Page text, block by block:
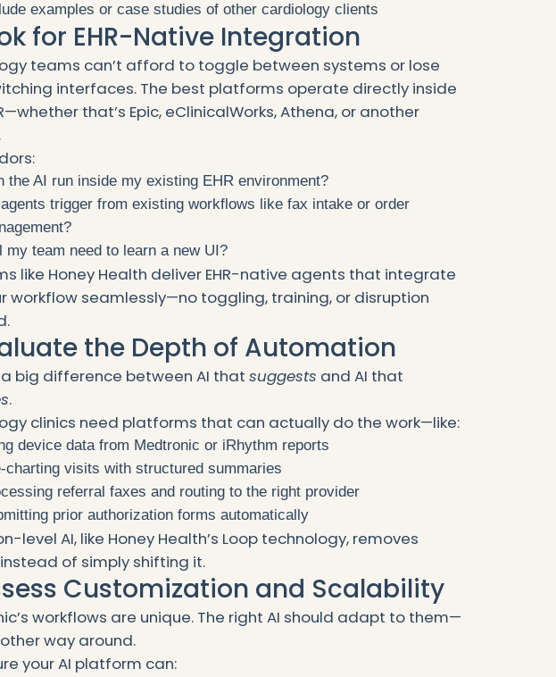
examples or case studies of other cardiology clients
for EHR-Native Integration
teams can’t afford to toggle between systems or lose
interfaces. The best platforms operate directly inside
that’s Epic, eClinicalWorks, Athena, or another
the AI run inside my existing EHR environment?
agents trigger from existing workflows like fax intake or order
my team need to learn a new UI?
like Honey Health deliver EHR-native agents that integrate
workflow seamlessly—no toggling, training, or disruption
the Depth of Automation
a big difference between AI thatsuggests and AI that
.
clinics need platforms that can actually do the work—like:
device data from Medtronic or iRhythm reports
charting visits with structured summaries
referral faxes and routing to the right provider
prior authorization forms automatically
level AI, like Honey Health’s Loop technology, removes
of simply shifting it.
Customization and Scalability
workflows are unique. The right AI should adapt to them—
way around.
your AI platform can: